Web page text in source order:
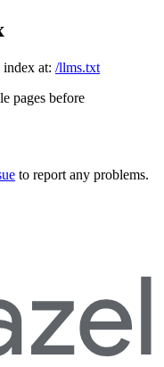
index at: /llms.txt
pages before
to report any problems.